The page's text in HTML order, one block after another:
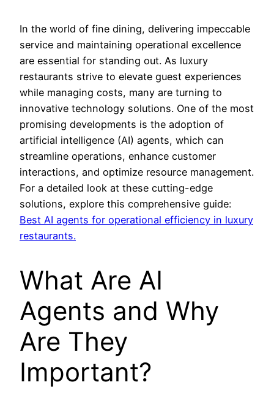
In the world of fine dining, delivering impeccable
service and maintaining operational excellence
are essential for standing out. As luxury
restaurants strive to elevate guest experiences
while managing costs, many are turning to
innovative technology solutions. One of the most
promising developments is the adoption of
artificial intelligence (AI) agents, which can
streamline operations, enhance customer
interactions, and optimize resource management.
For a detailed look at these cutting-edge
solutions, explore this comprehensive guide:
Best AI agents for operational efficiency in luxury
restaurants.
What Are AI
Agents and Why
Are They
Important?